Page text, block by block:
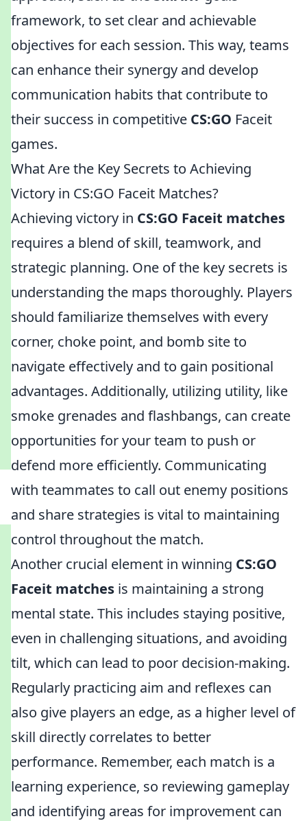
framework, to set clear and achievable
objectives for each session. This way, teams
can enhance their synergy and develop
communication habits that contribute to
their success in competitive CS:GO Faceit
games.
What Are the Key Secrets to Achieving
Victory in CS:GO Faceit Matches?
Achieving victory in CS:GO Faceit matches
requires a blend of skill, teamwork, and
strategic planning. One of the key secrets is
understanding the maps thoroughly. Players
should familiarize themselves with every
corner, choke point, and bomb site to
navigate effectively and to gain positional
advantages. Additionally, utilizing utility, like
smoke grenades and flashbangs, can create
opportunities for your team to push or
defend more efficiently. Communicating
with teammates to call out enemy positions
and share strategies is vital to maintaining
control throughout the match.
Another crucial element in winning CS:GO
Faceit matches is maintaining a strong
mental state. This includes staying positive,
even in challenging situations, and avoiding
tilt, which can lead to poor decision-making.
Regularly practicing aim and reflexes can
also give players an edge, as a higher level of
skill directly correlates to better
performance. Remember, each match is a
learning experience, so reviewing gameplay
and identifying areas for improvement can